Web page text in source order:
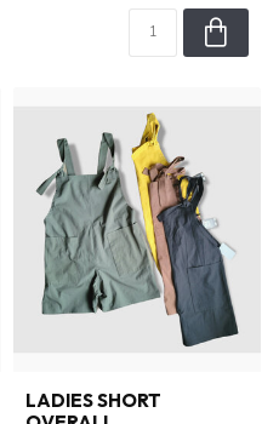
LADIES SHORT